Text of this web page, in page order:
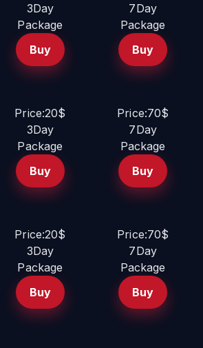
3Day
Package
Buy
7Day
Package
Buy
Price:20$
3Day
Package
Buy
Price:70$
7Day
Package
Buy
Price:20$
3Day
Package
Buy
Price:70$
7Day
Package
Buy